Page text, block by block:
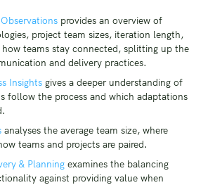
provides an overview of
project team sizes, iteration length,
teams stay connected, splitting up the
and delivery practices.
Insightsgives a deeper understanding of
follow the process and which adaptations
analyses the average team size, where
teams and projects are paired.
& Planningexamines the balancing
against providing value when